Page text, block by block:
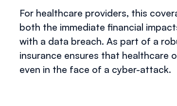
For healthcare providers, this
both the immediate financial
with a data breach. As part of a
insurance ensures that healthcare
even in the face of a cyber-attack.